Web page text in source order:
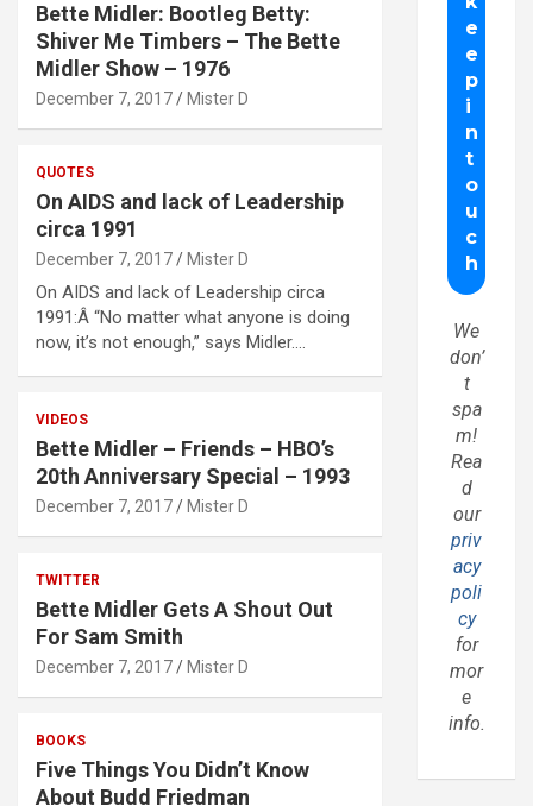
Bette Midler: Bootleg Betty:
Shiver Me Timbers – The Bette
Midler Show – 1976
December 7, 2017 Mister D
QUOTES
On AIDS and lack of Leadership
circa 1991
December 7, 2017 Mister D
On AIDS and lack of Leadership circa
1991:Â “No matter what anyone is doing
now, it’s not enough,” says Midler.…
VIDEOS
Bette Midler – Friends – HBO’s
20th Anniversary Special – 1993
December 7, 2017 Mister D
TWITTER
Bette Midler Gets A Shout Out
For Sam Smith
December 7, 2017 Mister D
BOOKS
Five Things You Didn’t Know
About Budd Friedman
We
don’
t
spa
m!
Rea
d
our
priv
acy
poli
cy
for
mor
e
info.